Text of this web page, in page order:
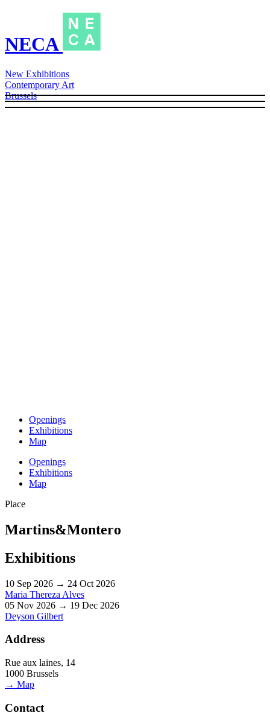
NECA
New Exhibitions
Contemporary Art
Brussels
Openings
Exhibitions
Map
Openings
Exhibitions
Map
Place
Martins&Montero
Exhibitions
10 Sep 2026 → 24 Oct 2026
Maria Thereza Alves
05 Nov 2026 → 19 Dec 2026
Deyson Gilbert
Address
Rue aux laines, 14
1000 Brussels
→ Map
Contact